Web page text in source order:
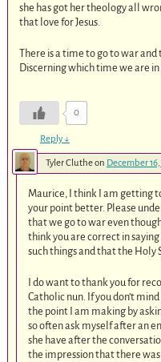
she has got her theology all
that love for Jesus.
There is a time to go to war
Discerning which time we are
0
Reply↓
Tyler Clutheon December
Maurice, I think I am getting
your point better. Please
that we go to war even
think you are correct in
such things and that the Holy
I do want to thank you for
Catholic nun. If you don’t
the point I am making by
so often ask myself after an
she have after the
the impression that there